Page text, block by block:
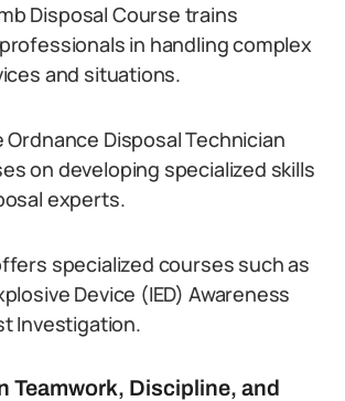
Disposal Course trains
in handling complex
and situations.
Ordnance Disposal Technician
on developing specialized skills
experts.
specialized courses such as
Device (IED) Awareness
Investigation.
Teamwork, Discipline, and